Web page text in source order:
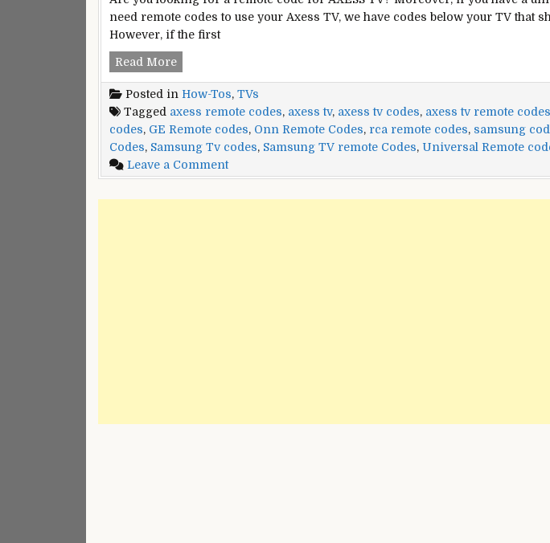
need remote codes to use your Axess TV, we have codes below your TV that
However, if the first
Read MoreAxess
Remote
Control
Codes
Posted in How-Tos, TVs
Tagged axess remote codes, axess tv, axess tv codes, axess tv remote codes
codes, GE Remote codes, Onn Remote Codes, rca remote codes, samsung
Codes, Samsung Tv codes, Samsung TV remote Codes, Universal Remote
Leave a Commenton
Axess
TVs